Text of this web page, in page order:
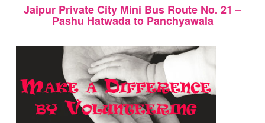
Jaipur Private City Mini Bus Route No. 21 –
Pashu Hatwada to Panchyawala